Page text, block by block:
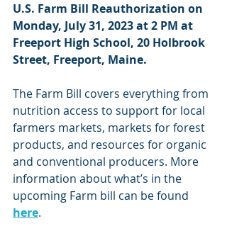
U.S. Farm Bill Reauthorization on
Monday, July 31, 2023 at 2 PM at
Freeport High School, 20 Holbrook
Street, Freeport, Maine.
The Farm Bill covers everything from
nutrition access to support for local
farmers markets, markets for forest
products, and resources for organic
and conventional producers. More
information about what’s in the
upcoming Farm bill can be found
here.